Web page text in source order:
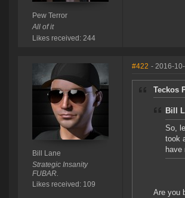
Pew Terror
All of it
Likes received: 244
Bill Lane
Strategic Insanity
FUBAR.
Likes received: 109
#422 - 2016-
Teckos
Bill
So,
took
have
Are you